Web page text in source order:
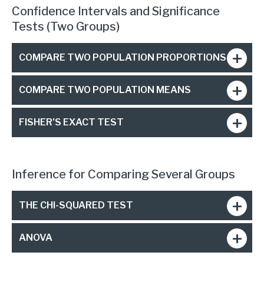
Confidence Intervals and Significance
Tests (Two Groups)
COMPARE TWO POPULATION PROPORTIONS
COMPARE TWO POPULATION MEANS
FISHER’S EXACT TEST
Inference for Comparing Several Groups
THE CHI-SQUARED TEST
ANOVA